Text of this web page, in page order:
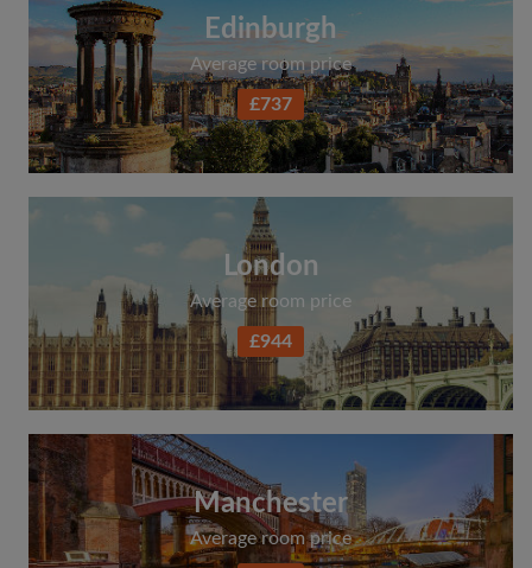
Edinburgh
Average room price
£737
London
Average room price
£944
Manchester
Average room price